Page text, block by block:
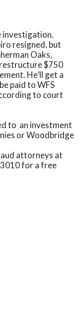
investigation.
resigned, but
Oaks,
$750
He’ll get a
paid to WFS
to court
to an investment
or Woodbridge
attorneys at
for a free